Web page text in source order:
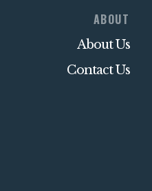
ABOUT
About Us
Contact Us